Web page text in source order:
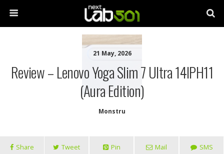
21 May, 2026
Review – Lenovo Yoga Slim 7 Ultra 14IPH11
(Aura Edition)
Monstru
Share Tweet Pin Mail SMS